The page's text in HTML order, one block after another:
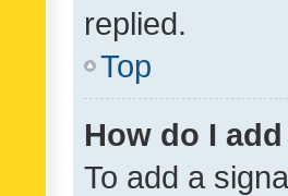
replied.
Top
How do I
To add a